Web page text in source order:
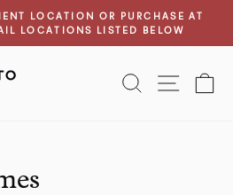
Pause
LOCATION OR PURCHASE AT
LOCATIONS LISTED BELOW
SEARCHSITE